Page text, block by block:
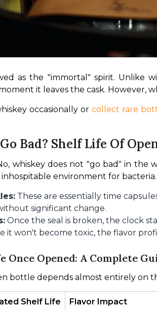
as the "immortal" spirit. Unlike
it leaves the cask. However,
occasionally or collect rare
Bad? Shelf Life Of
whiskey does not "go bad" in
inhospitable environment for bacteria.
These are essentially time
significant change.
Once the seal is broken, the clock
it won't become toxic, the flavor
Once Opened: A Complete
bottle depends almost entirely on
Shelf Life Flavor Impact